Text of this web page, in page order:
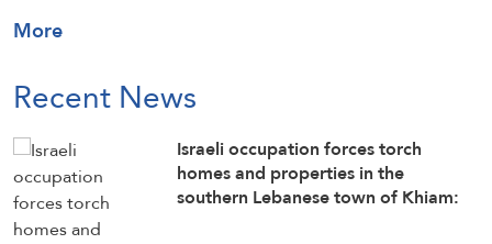
More
Recent News
Israeli occupation forces torch
homes and properties in the
southern Lebanese town of Khiam: